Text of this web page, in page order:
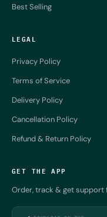
Best Selling
LEGAL
Privacy Policy
Terms of Service
Delivery Policy
Cancellation Policy
Refund & Return Policy
GET THE APP
Order, track & get support